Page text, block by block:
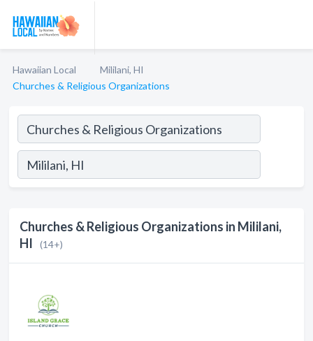
Hawaiian Local
Mililani, HI
Churches & Religious Organizations
Churches & Religious Organizations in Mililani,
HI
(14+)